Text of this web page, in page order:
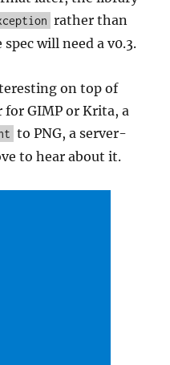
rather than
will need a v0.3.
on top of
GIMP or Krita, a
to PNG, a server-
to hear about it.